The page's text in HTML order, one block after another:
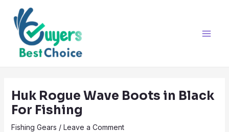
content
Huk Rogue Wave Boots in Black
For Fishing
Fishing Gears / Leave a Comment
navigation